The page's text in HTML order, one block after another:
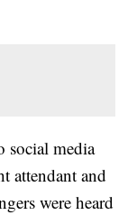
social media
attendant and
were heard